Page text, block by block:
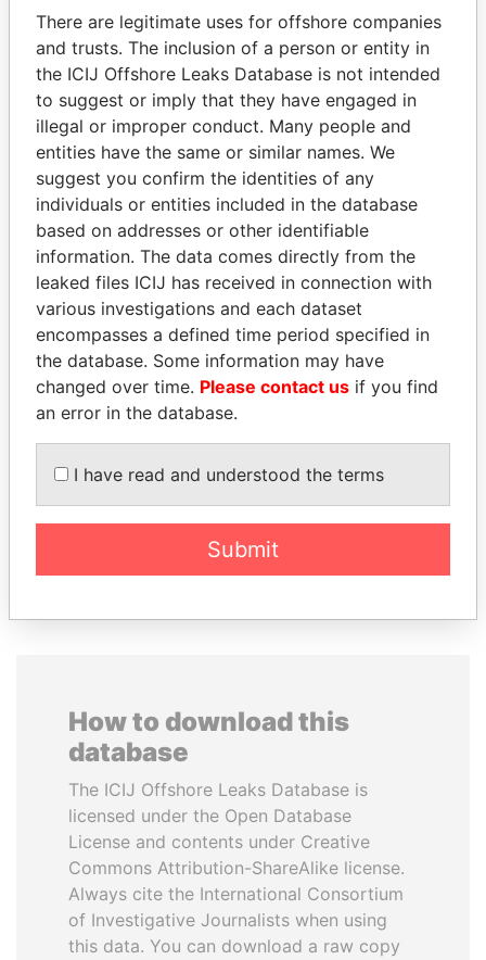
Pandora
Papers
Paradise
Papers
Panama Papers
inner circle
EXPLORE ALL
How to download this
database
The ICIJ Offshore Leaks Database is
licensed under the Open Database
License and contents under Creative
Commons Attribution-ShareAlike license.
Always cite the International Consortium
of Investigative Journalists when using
this data. You can download a raw copy
There are legitimate uses for offshore companies
and trusts. The inclusion of a person or entity in
the ICIJ Offshore Leaks Database is not intended
to suggest or imply that they have engaged in
illegal or improper conduct. Many people and
entities have the same or similar names. We
suggest you confirm the identities of any
individuals or entities included in the database
based on addresses or other identifiable
information. The data comes directly from the
leaked files ICIJ has received in connection with
various investigations and each dataset
encompasses a defined time period specified in
the database. Some information may have
changed over time. Please contact us if you find
an error in the database.
I have read and understood the terms
Submit